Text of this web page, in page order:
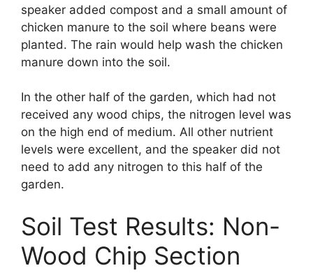
speaker added compost and a small amount of
chicken manure to the soil where beans were
planted. The rain would help wash the chicken
manure down into the soil.
In the other half of the garden, which had not
received any wood chips, the nitrogen level was
on the high end of medium. All other nutrient
levels were excellent, and the speaker did not
need to add any nitrogen to this half of the
garden.
Soil Test Results: Non-
Wood Chip Section